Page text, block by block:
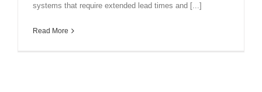
systems that require extended lead times and [...]
Read More